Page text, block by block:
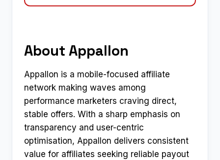
About Appallon
Appallon is a mobile-focused affiliate
network making waves among
performance marketers craving direct,
stable offers. With a sharp emphasis on
transparency and user-centric
optimisation, Appallon delivers consistent
value for affiliates seeking reliable payout